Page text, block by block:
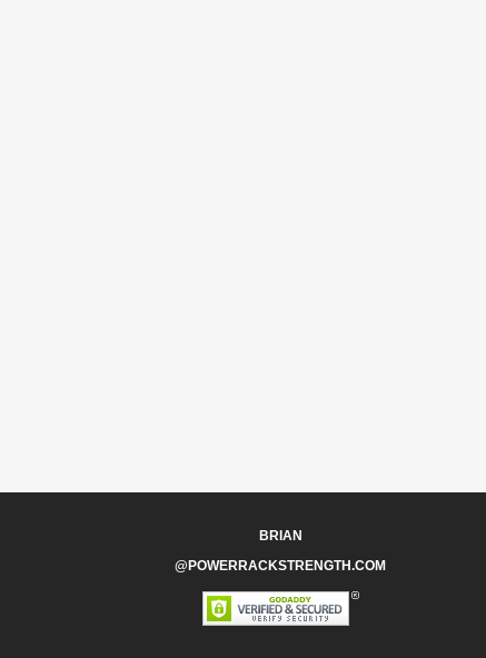
BRIAN
@POWERRACKSTRENGTH.COM